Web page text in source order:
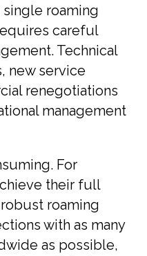
roaming
careful
Technical
new service
renegotiations
management
For
their full
roaming
with as many
as possible,